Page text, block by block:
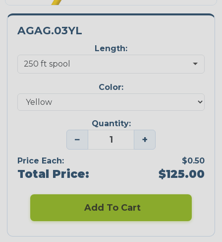
AGAG.03YL
Length:
Color:
Quantity:
− +
Price Each: $0.50
Total Price: $125.00
Add To Cart